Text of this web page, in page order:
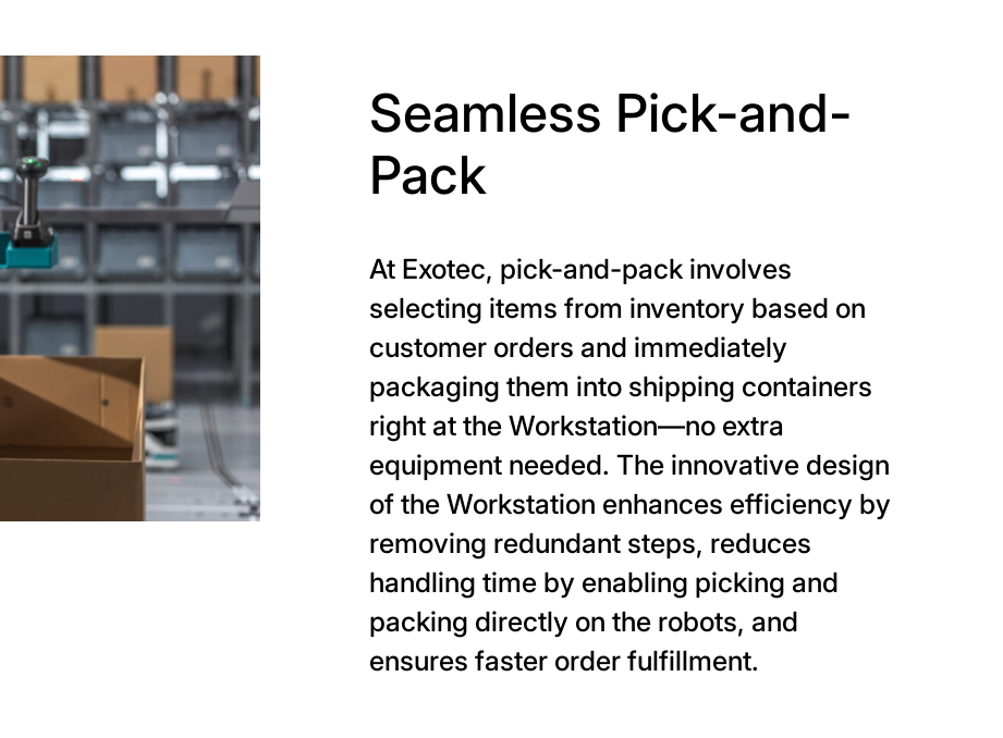
Seamless Pick-and-
Pack
At Exotec, pick-and-pack involves
selecting items from inventory based on
customer orders and immediately
packaging them into shipping containers
right at the Workstation—no extra
equipment needed. The innovative design
of the Workstation enhances efficiency by
removing redundant steps, reduces
handling time by enabling picking and
packing directly on the robots, and
ensures faster order fulfillment.